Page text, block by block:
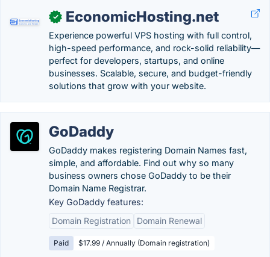
✓ EconomicHosting.net
Experience powerful VPS hosting with full control,
high-speed performance, and rock-solid reliability—
perfect for developers, startups, and online
businesses. Scalable, secure, and budget-friendly
solutions that grow with your website.
GoDaddy
GoDaddy makes registering Domain Names fast,
simple, and affordable. Find out why so many
business owners chose GoDaddy to be their
Domain Name Registrar.
Key GoDaddy features:
Domain Registration
Domain Renewal
Paid $17.99 / Annually (Domain registration)